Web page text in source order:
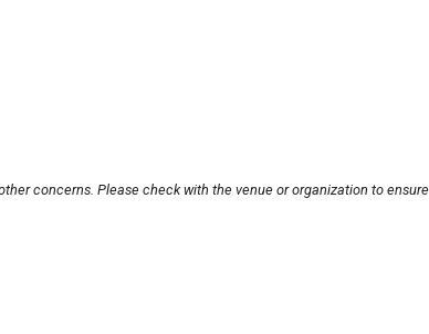
concerns. Please check with the venue or organization to ensure